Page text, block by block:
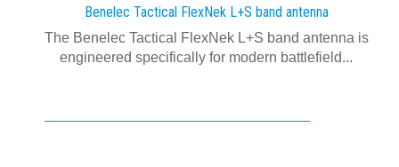
Benelec Tactical FlexNek L+S band antenna
The Benelec Tactical FlexNek L+S band antenna is
engineered specifically for modern battlefield...